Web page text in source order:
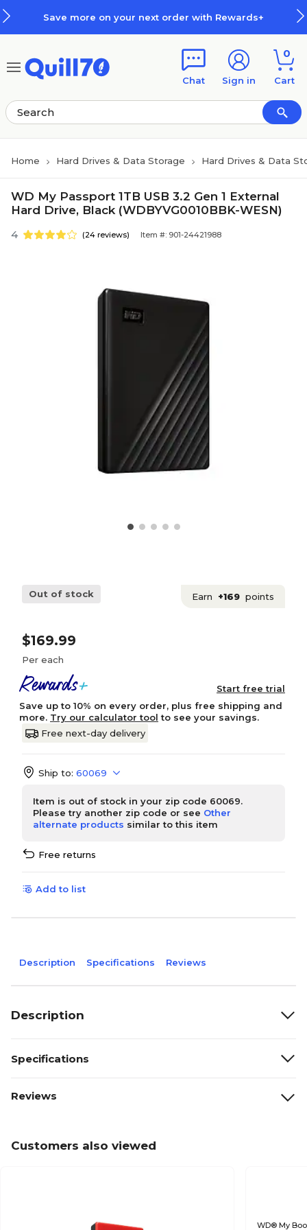
Save more on your next order with Rewards+
Chat Sign in
0
Cart
Home Hard Drives & Data Storage Hard Drives & Data
WD My Passport 1TB USB 3.2 Gen 1 External
Hard Drive, Black (WDBYVG0010BBK-WESN)
4 (24 reviews) Item #: 901-24421988
Out of stock Earn +169 points
$169.99
Per each
Start free trial
Save up to 10% on every order, plus free shipping and
more. Try our calculator tool to see your savings.
Free next-day delivery
Ship to: 60069
Item is out of stock in your zip code 60069.
Please try another zip code or see Other
alternate products similar to this item
Free returns
Add to list
Description Specifications Reviews
Description
Specifications
Reviews
Customers also viewed
WD® My